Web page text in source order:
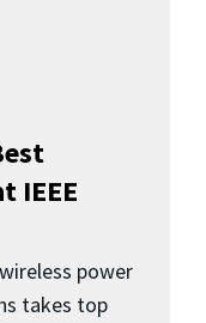
IEEE
power
takes top